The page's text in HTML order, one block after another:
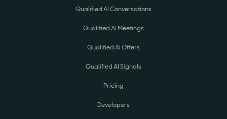
Qualified AI Conversations
Qualified AI Meetings
Qualified AI Offers
Qualified AI Signals
Pricing
Developers